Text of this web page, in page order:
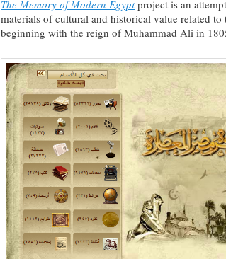
The Memory of Modern Egyptproject is an
materials of cultural and historical value related
beginning with the reign of Muhammad Ali in